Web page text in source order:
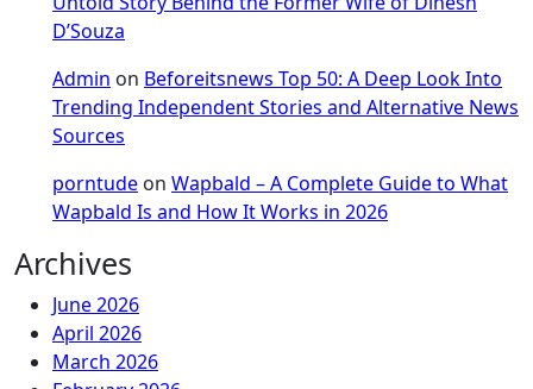
D’Souza
Admin on Beforeitsnews Top 50: A Deep Look Into
Trending Independent Stories and Alternative News
Sources
porntude on Wapbald – A Complete Guide to What
Wapbald Is and How It Works in 2026
Archives
June 2026
April 2026
March 2026